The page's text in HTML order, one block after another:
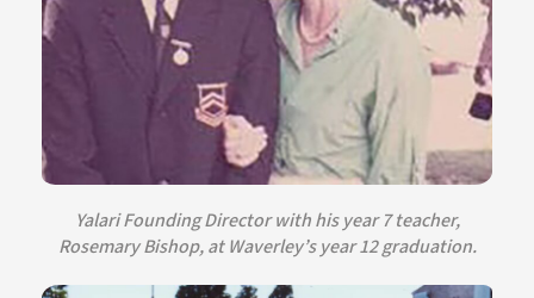
Yalari Founding Director with his year 7 teacher,
Rosemary Bishop, at Waverley’s year 12 graduation.